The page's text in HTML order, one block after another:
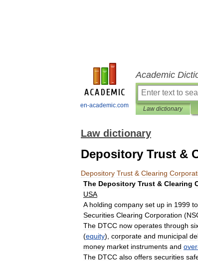
en-academic.com
Academic
Law dictionary
Law dictionary
Depository Trust &
Depository Trust & Clearing
The Depository Trust & Clearing
USA
A holding company set up in 1999 to
Securities Clearing Corporation (
The DTCC now operates through
(equity), corporate and municipal
money market instruments and over
The DTCC also offers securities